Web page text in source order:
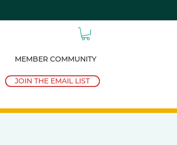
MEMBER COMMUNITY
JOIN THE EMAIL LIST